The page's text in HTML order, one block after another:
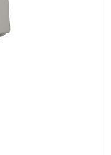
Plastic